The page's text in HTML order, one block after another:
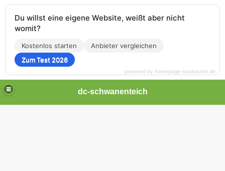
dc-schwanenteich
Du willst eine eigene Website, weißt aber nicht
womit?
Kostenlos starten
Anbieter vergleichen
Zum Test 2026
powered by homepage-baukasten.de